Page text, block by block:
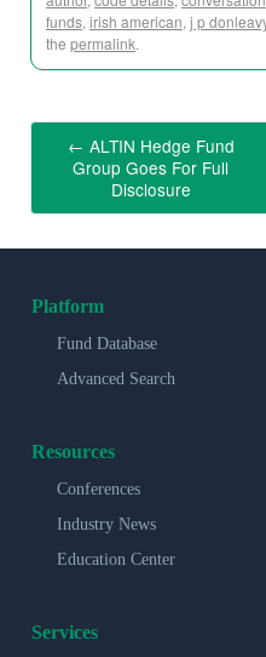
funds, irish american, j p
the permalink.
← ALTIN Hedge Fund
Group Goes For Full
Disclosure
Platform
Fund Database
Advanced Search
Resources
Conferences
Industry News
Education Center
Services